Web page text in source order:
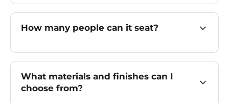
How many people can it seat?
What materials and finishes can I
choose from?